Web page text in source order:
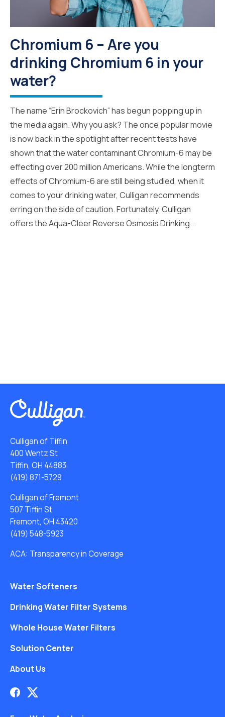
Chromium 6 – Are you
drinking Chromium 6 in your
water?
The name “Erin Brockovich” has begun popping up in
the media again. Why you ask? The once popular movie
is now back in the spotlight after recent tests have
shown that the water contaminant Chromium-6 may be
effecting over 200 million Americans. While the longterm
effects of Chromium-6 are still being studied, when it
comes to your drinking water, Culligan recommends
erring on the side of caution. Fortunately, Culligan
offers the Aqua-Cleer Reverse Osmosis Drinking...
Culligan of Tiffin
400 Wentz St
Tiffin, OH 44883
(419) 871-5729
Culligan of Fremont
507 Tiffin St
Fremont, OH 43420
(419) 548-5923
ACA: Transparency in Coverage
Water Softeners
Drinking Water Filter Systems
Whole House Water Filters
Solution Center
About Us